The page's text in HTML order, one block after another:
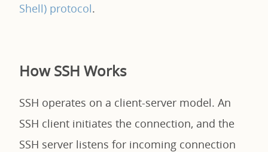
Shell) protocol.
How SSH Works
SSH operates on a client-server model. An
SSH client initiates the connection, and the
SSH server listens for incoming connection